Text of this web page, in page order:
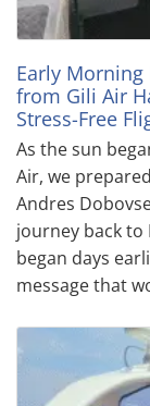
Early Morning
from Gili Air
Stress-Free
As the sun
Air, we
Andres
journey back
began days
message that